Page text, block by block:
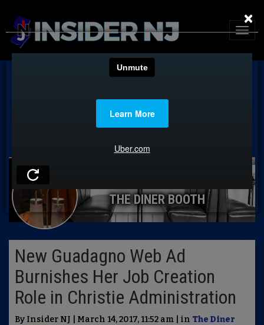
THE DINER BOOTH
New Guadagno Web Ad
Burnishes Her Job Creation
Role in Christie Administration
By Insider NJ | March 14, 2017, 11:52 am | in The Diner
×